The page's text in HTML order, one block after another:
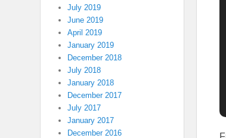
July 2019
June 2019
April 2019
January 2019
December 2018
July 2018
January 2018
December 2017
July 2017
January 2017
December 2016